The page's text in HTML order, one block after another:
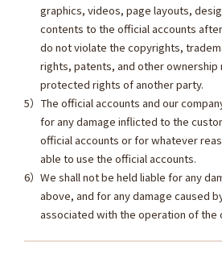
graphics, videos, page layouts,
contents to the official accounts
do not violate the copyrights,
rights, patents, and other ownership
protected rights of another party.
The official accounts and our
for any damage inflicted to the
official accounts or for whatever
able to use the official accounts.
We shall not be held liable for any
above, and for any damage caused
associated with the operation of the